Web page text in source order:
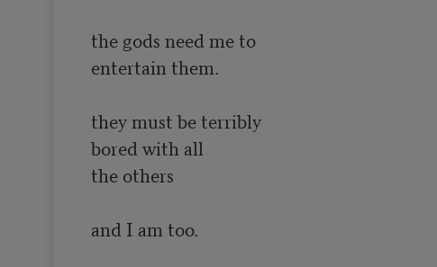
the gods need me to
entertain them.
they must be terribly
bored with all
the others
and I am too.